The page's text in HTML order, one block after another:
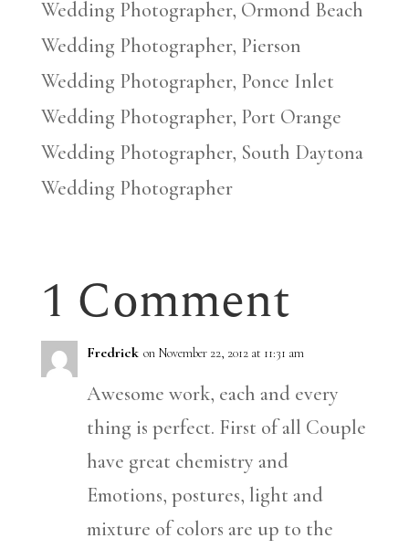
Wedding Photographer, Ormond Beach
Wedding Photographer, Pierson
Wedding Photographer, Ponce Inlet
Wedding Photographer, Port Orange
Wedding Photographer, South Daytona
Wedding Photographer
1 Comment
Fredrick on November 22, 2012 at 11:31 am
Awesome work, each and every
thing is perfect. First of all Couple
have great chemistry and
Emotions, postures, light and
mixture of colors are up to the